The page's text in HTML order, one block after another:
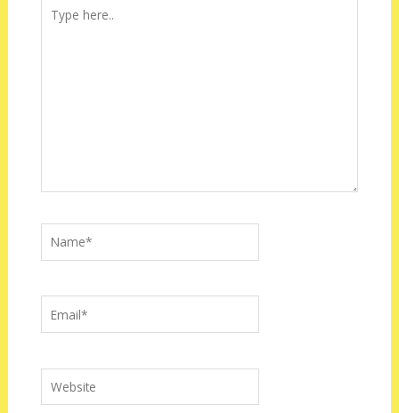
here..
Name*
Email*
Website